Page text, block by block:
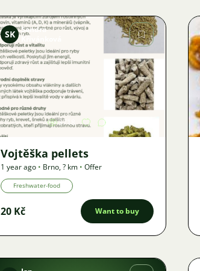
Image
SK
Sandra
Křivánková
3718
Vojtěška pellets
1 year ago • Brno,? km • Offer
Freshwater-food
20 Kč Want to buy